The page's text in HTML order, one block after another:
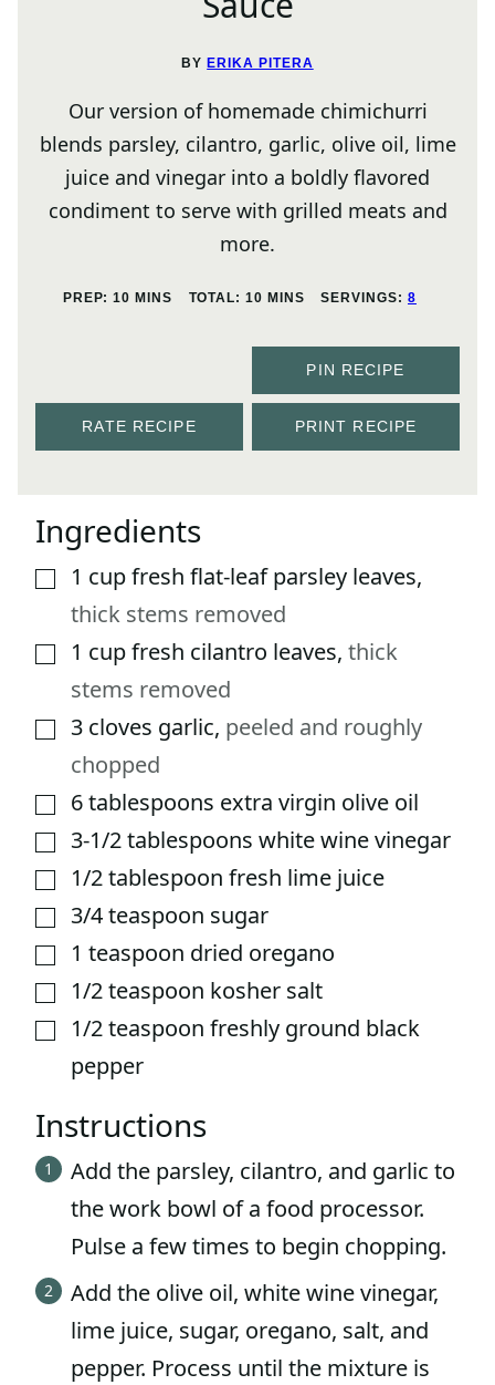
BYERIKA PITERA
Our version of homemade chimichurri
blends parsley, cilantro, garlic, olive oil, lime
juice and vinegar into a boldly flavored
condiment to serve with grilled meats and
more.
PREP:10 MINUTES
MINS TOTAL:10 MINUTES
MINS SERVINGS: 8
PIN RECIPE
RATE RECIPE PRINT RECIPE
Ingredients
▢1 cupfresh flat-leaf parsley leaves,
thick stems removed
▢1 cupfresh cilantro leaves, thick
stems removed
▢3 cloves garlic, peeled and roughly
chopped
▢6tablespoons extra virgin olive oil
▢3-1/2tablespoons white wine vinegar
▢1/2tablespoon fresh lime juice
▢3/4teaspoon sugar
▢1 teaspoon dried oregano
▢1/2teaspoon kosher salt
▢1/2teaspoon freshly ground black
pepper
Instructions
Add the parsley, cilantro, and garlic to
the work bowl of a food processor.
Pulse a few times to begin chopping.
Add the olive oil, white wine vinegar,
lime juice, sugar, oregano, salt, and
pepper. Process until the mixture is